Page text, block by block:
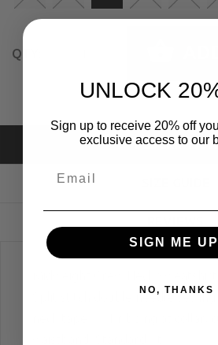
QTY:
DESCRIPTION
Split stitch double needle sewing
UNLOCK
Sign up to receive 20% off
exclusive access to our
SIGN ME
NO, THANKS